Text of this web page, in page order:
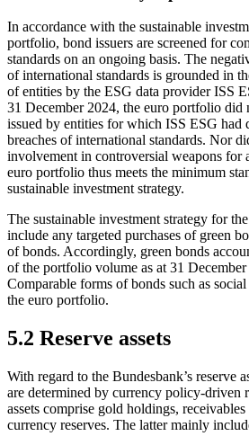
In accordance with the sustainable
portfolio, bond issuers are screened for
standards on an ongoing basis. The
of international standards is grounded in
of entities by the ESG data providerISS
31 December 2024, the euro portfolio did
issued by entities for which ISS ESG had
breaches of international standards. Nor
involvement in controversial weapons for
euro portfolio thus meets the minimum
sustainable investment strategy.
The sustainable investment strategy for
include any targeted purchases of green
of bonds. Accordingly, green bonds
of the portfolio volume as at 31
Comparable forms of bonds such as
the euro portfolio.
5.2 Reserve assets
With regard to the Bundesbank’s reserve
are determined by currency policy-driven
assets comprise gold holdings,
currency reserves. The latter mainly